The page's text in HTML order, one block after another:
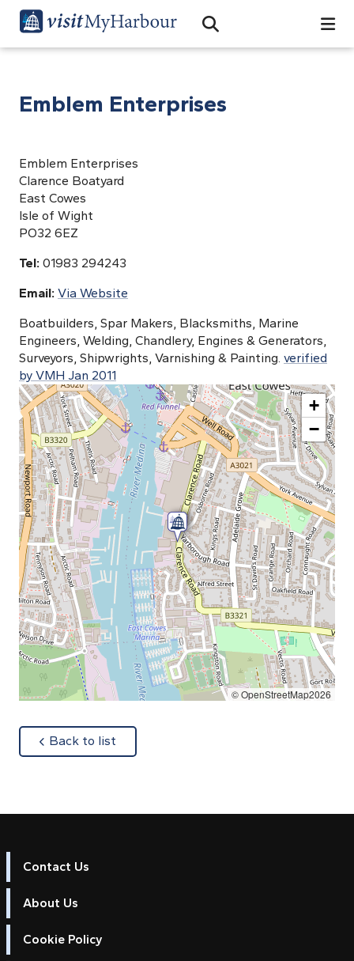
Open Search Bar
Search
Emblem Enterprises
Emblem Enterprises
Clarence Boatyard
East Cowes
Isle of Wight
PO32 6EZ
Tel: 01983 294243
Email: Via Website
Boatbuilders, Spar Makers, Blacksmiths, Marine
Engineers, Welding, Chandlery, Engines & Generators,
Surveyors, Shipwrights, Varnishing & Painting. verified
by VMH Jan 2011
+
−
© OpenStreetMap2026
Back to list
Contact Us
About Us
Cookie Policy